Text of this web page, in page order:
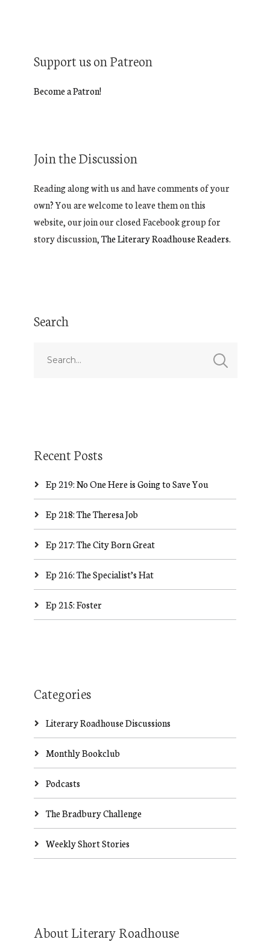
Support us on Patreon
Become a Patron!
Join the Discussion
Reading along with us and have comments of your
own? You are welcome to leave them on this
website, our join our closed Facebook group for
story discussion,The Literary Roadhouse Readers.
Search
Recent Posts
Ep 219: No One Here is Going to Save You
Ep 218: The Theresa Job
Ep 217: The City Born Great
Ep 216: The Specialist’s Hat
Ep 215: Foster
Categories
Literary Roadhouse Discussions
Monthly Bookclub
Podcasts
The Bradbury Challenge
Weekly Short Stories
About Literary Roadhouse